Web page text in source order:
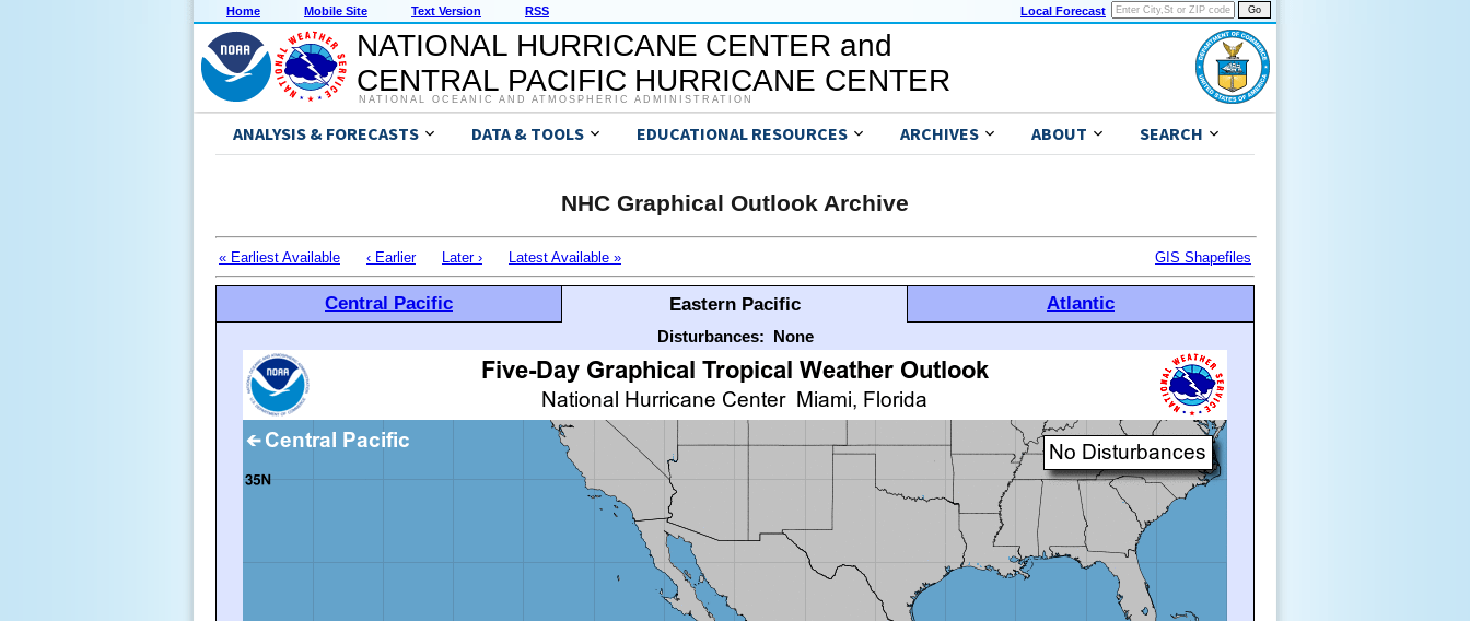
Home Mobile Site Text Version RSS Local Forecast
NATIONAL HURRICANE CENTER and
CENTRAL PACIFIC HURRICANE CENTER
NATIONAL OCEANIC AND ATMOSPHERIC ADMINISTRATION
ANALYSIS & FORECASTS DATA & TOOLS EDUCATIONAL RESOURCES ARCHIVES ABOUT SEARCH
NHC Graphical Outlook Archive
« Earliest Available ‹ Earlier Later › Latest Available » GIS Shapefiles
Central Pacific Eastern Pacific Atlantic
Disturbances: None